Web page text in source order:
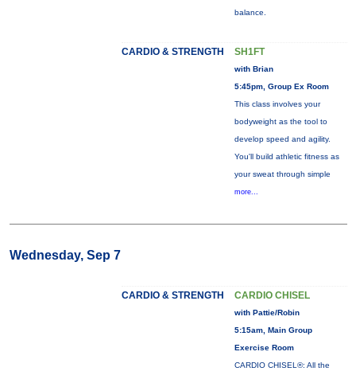
balance.
CARDIO & STRENGTH SH1FT
with Brian
5:45pm, Group Ex Room
This class involves your
bodyweight as the tool to
develop speed and agility.
You'll build athletic fitness as
your sweat through simple
more...
Wednesday, Sep 7
CARDIO & STRENGTH CARDIO CHISEL
with Pattie/Robin
5:15am, Main Group
Exercise Room
CARDIO CHISEL®: All the